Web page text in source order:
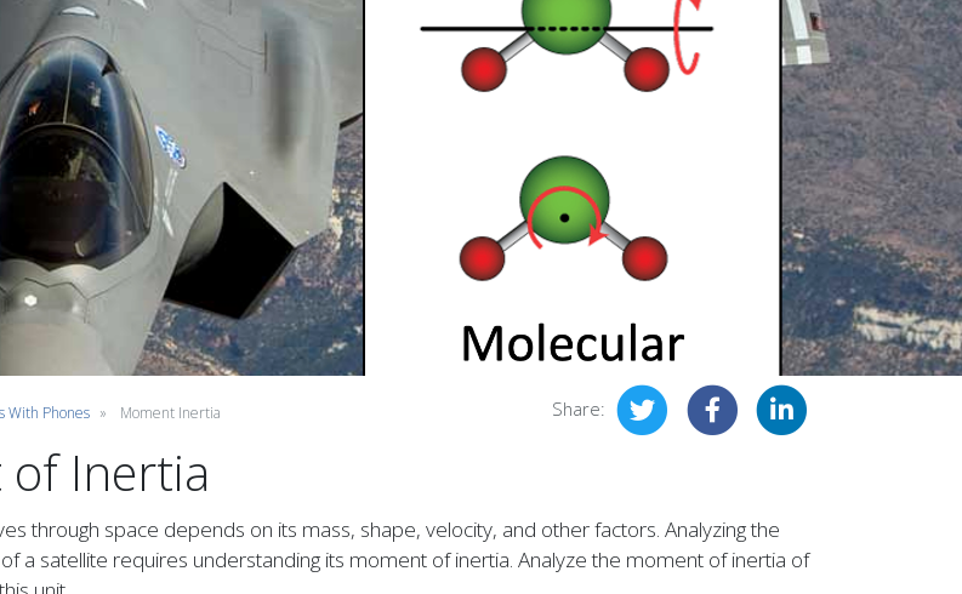
With Phones Moment Inertia Share:
Inertia
through space depends on its mass, shape, velocity, and other factors. Analyzing the
a satellite requires understanding its moment of inertia. Analyze the moment of inertia of